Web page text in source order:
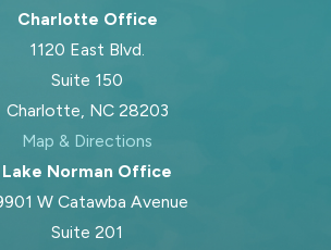
Charlotte Office
1120 East Blvd.
Suite 150
Charlotte, NC 28203
Map & Directions
Lake Norman Office
W Catawba Avenue
Suite 201